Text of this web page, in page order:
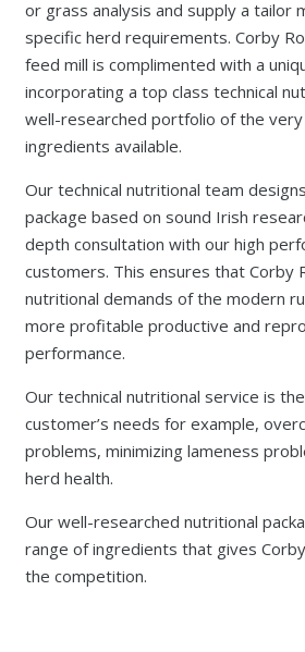
or grass analysis and supply a tailor
specific herd requirements. Corby
feed mill is complimented with a
incorporating a top class technical
well-researched portfolio of the
ingredients available.
Our technical nutritional team
package based on sound Irish
depth consultation with our high
customers. This ensures that Corby
nutritional demands of the modern
more profitable productive and
performance.
Our technical nutritional service is
customer’s needs for example,
problems, minimizing lameness
herd health.
Our well-researched nutritional
range of ingredients that gives
the competition.